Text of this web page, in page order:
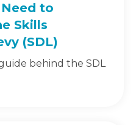
to
Skills
(SDL)
behind the SDL